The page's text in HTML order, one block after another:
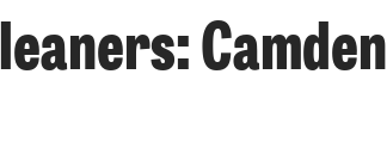
Camden